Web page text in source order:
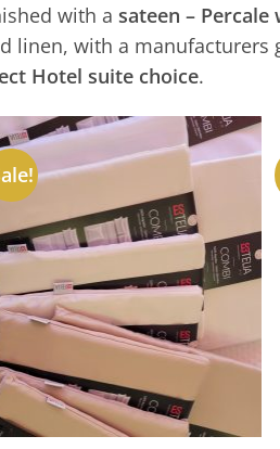
with a sateen – Percale
linen, with a manufacturers
Hotel suite choice.